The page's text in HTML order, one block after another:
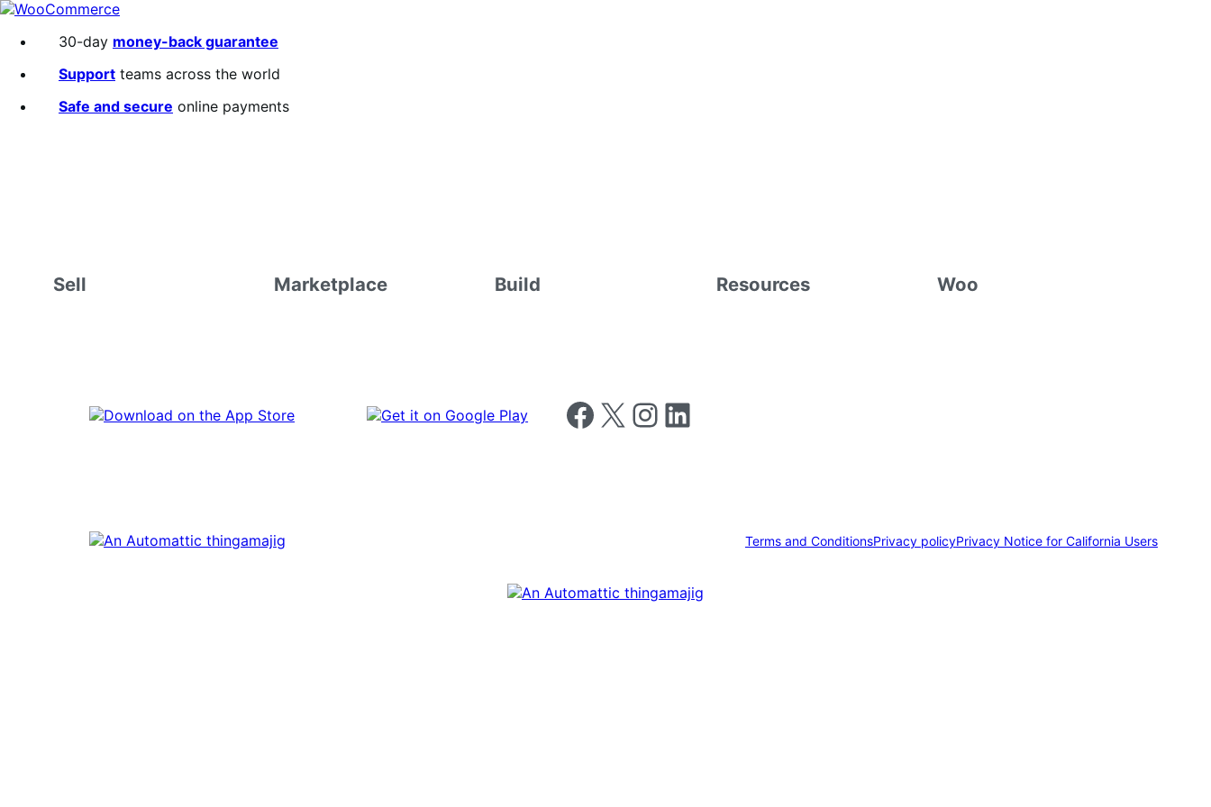
Skip
navigation
Skip
content
30-day money-back guarantee
Support teams across the world
Safe and secure online payments
Sell Marketplace Build Resources Woo
Follow us on Facebook
Follow us on X Follow us on Instagram
Follow us on LinkedIn
Terms and ConditionsPrivacy policyPrivacy Notice for California Users